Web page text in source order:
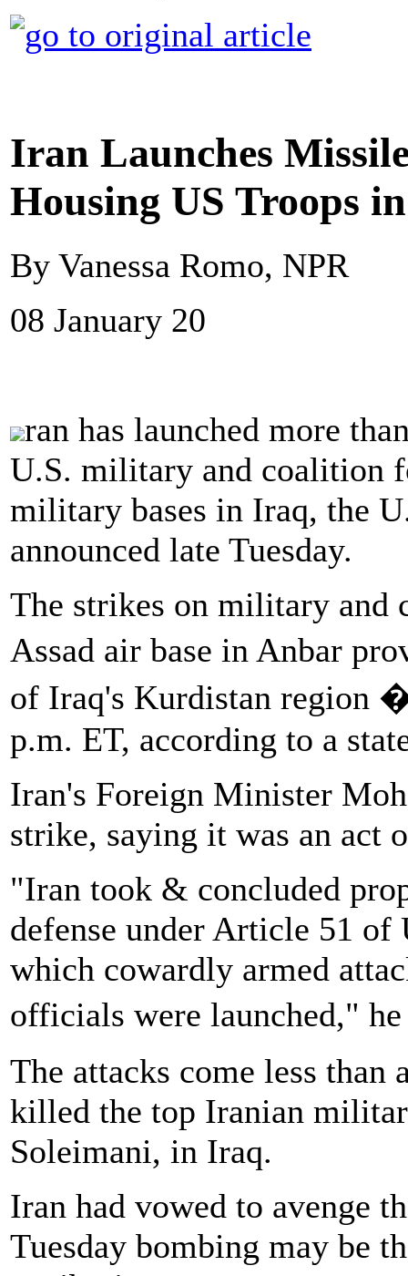
Iran Launches
Housing US Troops
By Vanessa Romo, NPR
08 January 20
ran has launched more
U.S. military and coalition
military bases in Iraq, the
announced late Tuesday.
The strikes on military and
Assad air base in Anbar
of Iraq's Kurdistan region
p.m. ET, according to a
Iran's Foreign Minister
strike, saying it was an act
"Iran took & concluded
defense under Article 51
which cowardly armed
officials were launched,"
The attacks come less than
killed the top Iranian
Soleimani, in Iraq.
Iran had vowed to avenge
Tuesday bombing may be